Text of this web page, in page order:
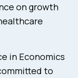
on growth
in Economics
to